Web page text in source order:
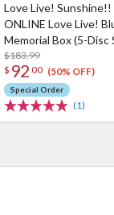
Love Live!
ONLINE Love Live!
Memorial Box (5-Disc
$183.99
$ 92 00 (50% OFF)
Special Order
(1)